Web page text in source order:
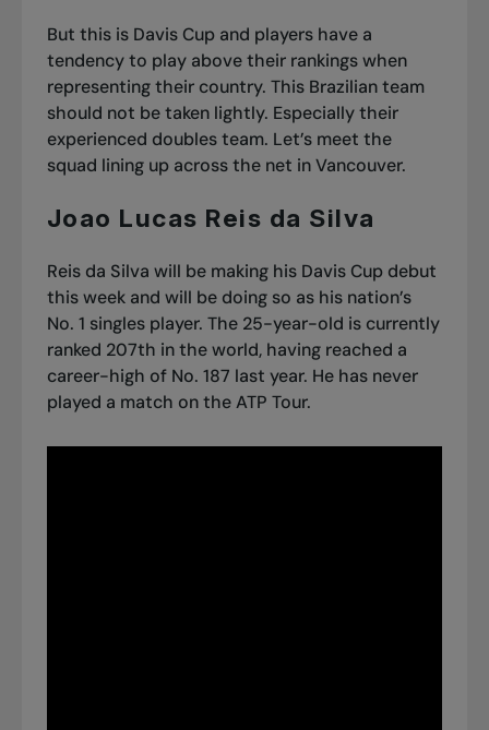
But this is Davis Cup and players have a
tendency to play above their rankings when
representing their country. This Brazilian team
should not be taken lightly. Especially their
experienced doubles team. Let’s meet the
squad lining up across the net in Vancouver.
Joao Lucas Reis da Silva
Reis da Silva will be making his Davis Cup debut
this week and will be doing so as his nation’s
No. 1 singles player. The 25-year-old is currently
ranked 207th in the world, having reached a
career-high of No. 187 last year. He has never
played a match on the ATP Tour.